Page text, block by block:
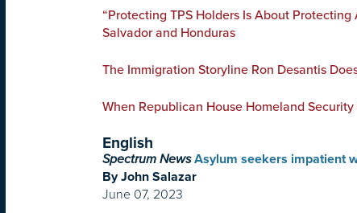
“Protecting TPS Holders Is About
Salvador and Honduras
The Immigration Storyline Ron Desantis
When Republican House Homeland
English
Spectrum News Asylum seekers impatient
By John Salazar
June 07, 2023